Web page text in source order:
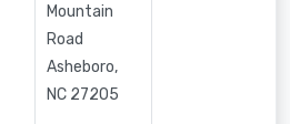
Mountain
Road
Asheboro,
NC 27205